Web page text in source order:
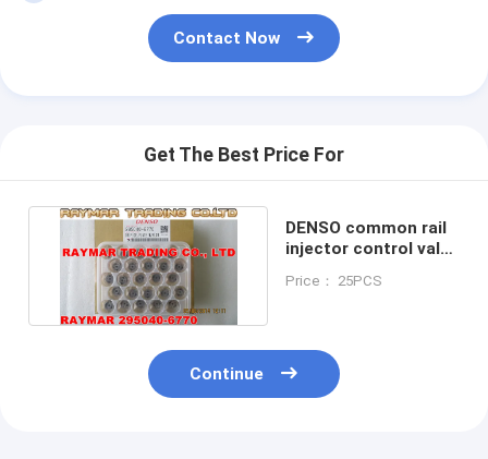
Contact Now
Get The Best Price For
DENSO common rail
injector control valve
Price： 25PCS
Continue